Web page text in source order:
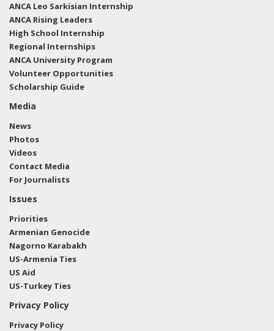
ANCA Leo Sarkisian Internship
ANCA Rising Leaders
High School Internship
Regional Internships
ANCA University Program
Volunteer Opportunities
Scholarship Guide
Media
News
Photos
Videos
Contact Media
For Journalists
Issues
Priorities
Armenian Genocide
Nagorno Karabakh
US-Armenia Ties
US Aid
US-Turkey Ties
Privacy Policy
Privacy Policy